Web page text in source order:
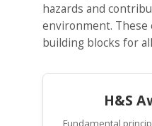
hazards and
environment. These
building blocks for
H&S
Fundamental